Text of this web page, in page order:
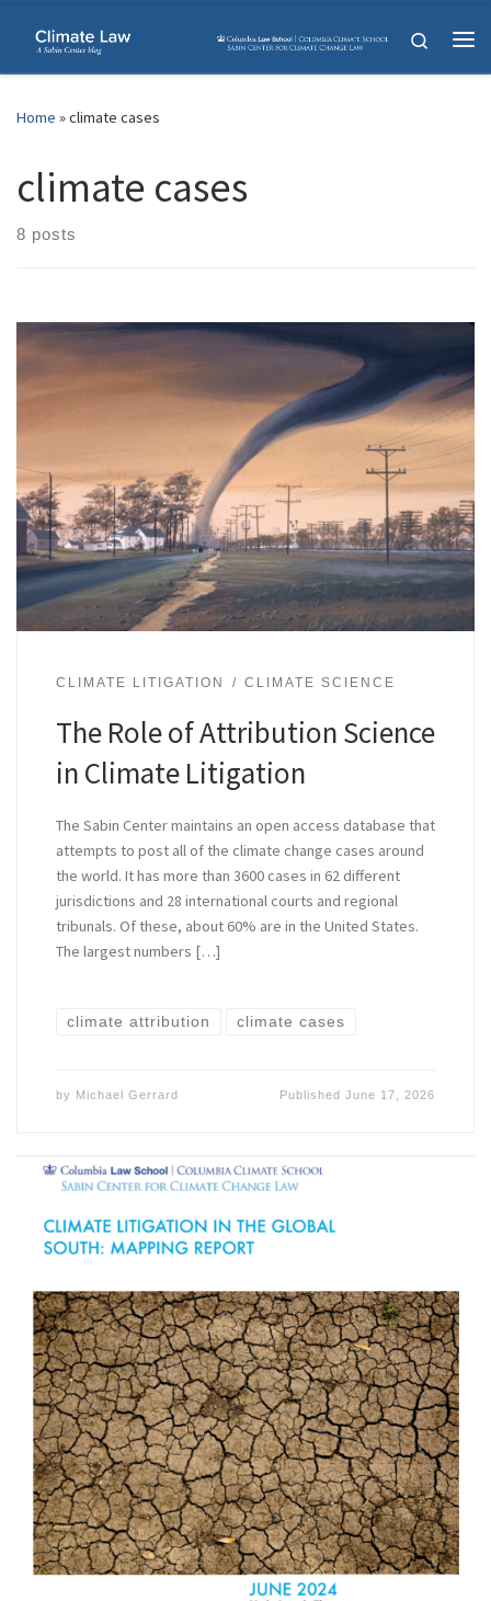
Skip to content
Search
Home »climate cases
climate cases
8 posts
CLIMATE LITIGATION CLIMATE SCIENCE
The Role of Attribution Science
in Climate Litigation
The Sabin Center maintains an open access database that
attempts to post all of the climate change cases around
the world. It has more than 3600 cases in 62 different
jurisdictions and 28 international courts and regional
tribunals. Of these, about 60% are in the United States.
The largest numbers […]
climate attribution climate cases
by Michael Gerrard PublishedJune 17, 2026